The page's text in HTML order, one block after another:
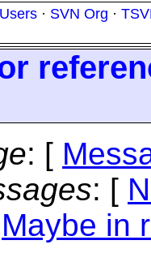
· SVN Org ·
: [
: [
Maybe in